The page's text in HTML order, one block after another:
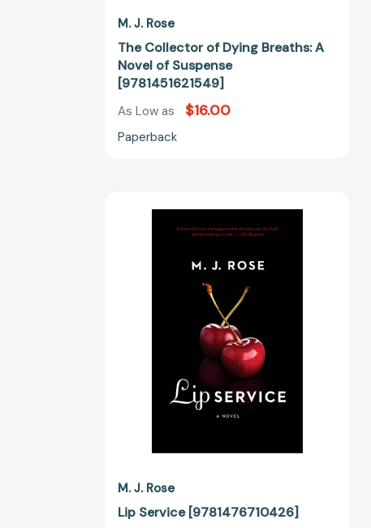
M. J. Rose
The Collector of Dying Breaths: A
Novel of Suspense
[9781451621549]
As Low as $16.00
Paperback
[9781476710426]
M. J. Rose
Lip Service [9781476710426]